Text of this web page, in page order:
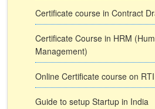
Certificate course in Contract
Certificate Course in HRM
Management)
Online Certificate course on RTI
Guide to setup Startup in India